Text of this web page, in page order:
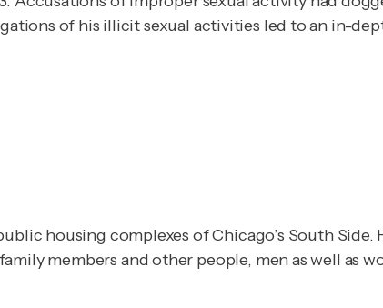
of his illicit sexual activities led to an in-
housing complexes of Chicago’s South
members and other people, men as well as